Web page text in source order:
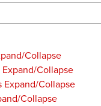
Collapse
Expand/Collapse
Expand/Collapse
Collapse